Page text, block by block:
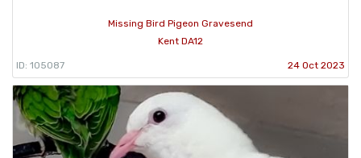
Missing Bird Pigeon Gravesend
Kent DA12
ID: 105087 24 Oct 2023